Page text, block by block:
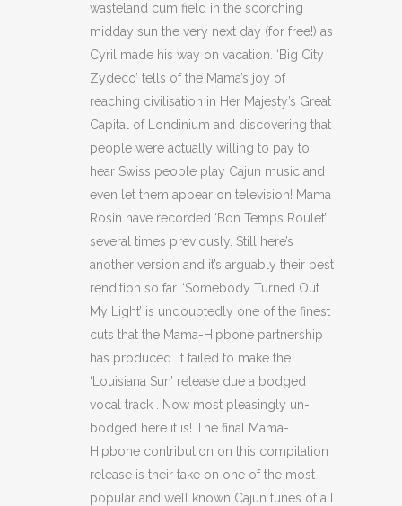
wasteland cum field in the scorching
midday sun the very next day (for free!) as
Cyril made his way on vacation. ‘Big City
Zydeco’ tells of the Mama’s joy of
reaching civilisation in Her Majesty’s Great
Capital of Londinium and discovering that
people were actually willing to pay to
hear Swiss people play Cajun music and
even let them appear on television! Mama
Rosin have recorded ‘Bon Temps Roulet’
several times previously. Still here’s
another version and it’s arguably their best
rendition so far. ‘Somebody Turned Out
My Light’ is undoubtedly one of the finest
cuts that the Mama-Hipbone partnership
has produced. It failed to make the
‘Louisiana Sun’ release due a bodged
vocal track . Now most pleasingly un-
bodged here it is! The final Mama-
Hipbone contribution on this compilation
release is their take on one of the most
popular and well known Cajun tunes of all